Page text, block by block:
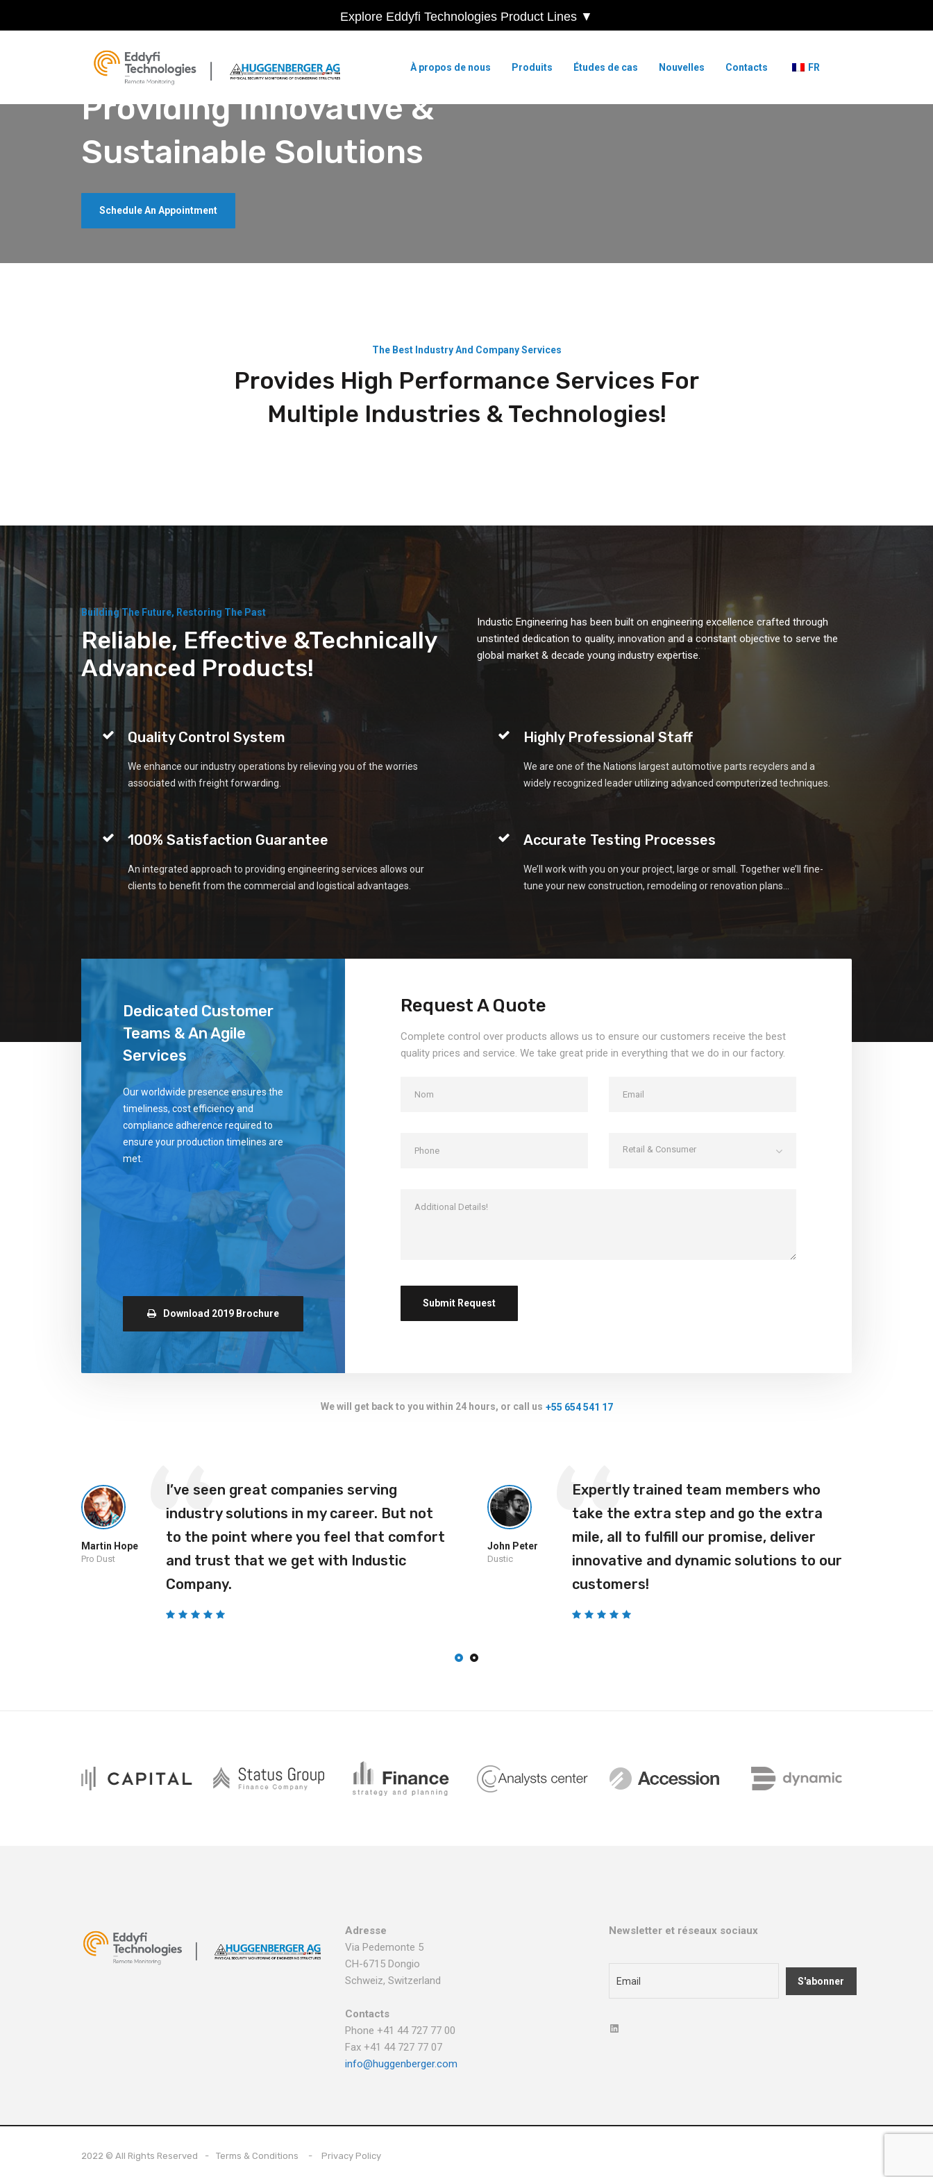
Explore Eddyfi Technologies Product Lines ▼
À propos de nous Produits Études de cas Nouvelles Contacts FR
Building The Future, Restoring The Past
Providing Innovative &
Sustainable Solutions
Schedule An Appointment
The Best Industry And Company Services
Provides High Performance Services For
Multiple Industries & Technologies!
Building The Future, Restoring The Past
Reliable, Effective &Technically
Advanced Products!
Industic Engineering has been built on engineering excellence crafted through
unstinted dedication to quality, innovation and a constant objective to serve the
global market & decade young industry expertise.
Quality Control System
We enhance our industry operations by relieving you of the worries
associated with freight forwarding.
100% Satisfaction Guarantee
An integrated approach to providing engineering services allows our
clients to benefit from the commercial and logistical advantages.
Highly Professional Staff
We are one of the Nations largest automotive parts recyclers and a
widely recognized leader utilizing advanced computerized techniques.
Accurate Testing Processes
We’ll work with you on your project, large or small. Together we’ll fine-
tune your new construction, remodeling or renovation plans...
Dedicated Customer
Teams & An Agile
Services
Our worldwide presence ensures the
timeliness, cost efficiency and
compliance adherence required to
ensure your production timelines are
met.
Download 2019 Brochure
Request A Quote
Complete control over products allows us to ensure our customers receive the best
quality prices and service. We take great pride in everything that we do in our factory.
Retail & Consumer
We will get back to you within 24 hours, or call us +55 654 541 17
Martin Hope
Pro Dust
I’ve seen great companies serving
industry solutions in my career. But not
to the point where you feel that comfort
and trust that we get with Industic
Company.
John Peter
Dustic
Expertly trained team members who
take the extra step and go the extra
mile, all to fulfill our promise, deliver
innovative and dynamic solutions to our
customers!
Adresse
Via Pedemonte 5
CH-6715 Dongio
Schweiz, Switzerland
Contacts
Phone +41 44 727 77 00
Fax +41 44 727 77 07
info@huggenberger.com
Newsletter et réseaux sociaux
2022 © All Rights Reserved Terms & Conditions Privacy Policy